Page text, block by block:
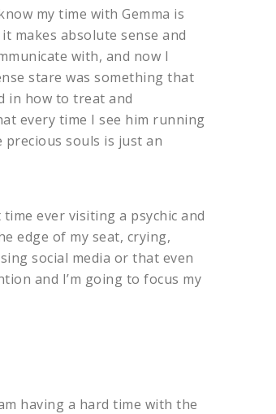
my time with Gemma is
makes absolute sense and
with, and now I
stare was something that
in how to treat and
every time I see him running
souls is just an
ever visiting a psychic and
edge of my seat, crying,
social media or that even
and I’m going to focus my
having a hard time with the